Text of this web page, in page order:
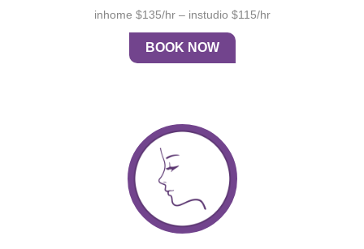
inhome $135/hr – instudio $115/hr
BOOK NOW